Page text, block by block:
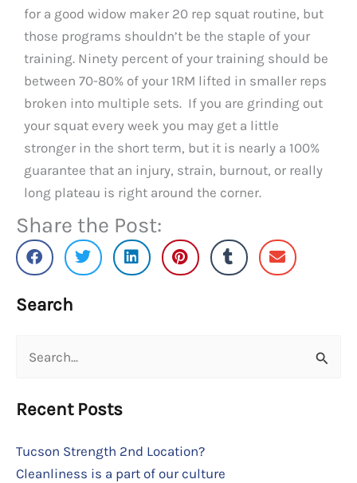
for a good widow maker 20 rep squat routine, but
those programs shouldn’t be the staple of your
training. Ninety percent of your training should be
between 70-80% of your 1RM lifted in smaller reps
broken into multiple sets. If you are grinding out
your squat every week you may get a little
stronger in the short term, but it is nearly a 100%
guarantee that an injury, strain, burnout, or really
long plateau is right around the corner.
Share the Post:
Search
Search
Recent Posts
Tucson Strength 2nd Location?
Cleanliness is a part of our culture